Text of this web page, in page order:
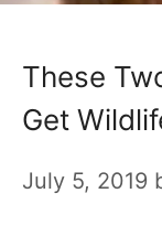
These
Get
July 5, 2019